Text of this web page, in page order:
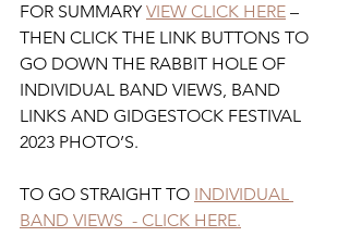
FOR SUMMARY VIEW CLICK HERE –
THEN CLICK THE LINK BUTTONS TO
GO DOWN THE RABBIT HOLE OF
INDIVIDUAL BAND VIEWS, BAND
LINKS AND GIDGESTOCK FESTIVAL
2023 PHOTO’S.
TO GO STRAIGHT TO INDIVIDUAL
BAND VIEWS  - CLICK HERE.